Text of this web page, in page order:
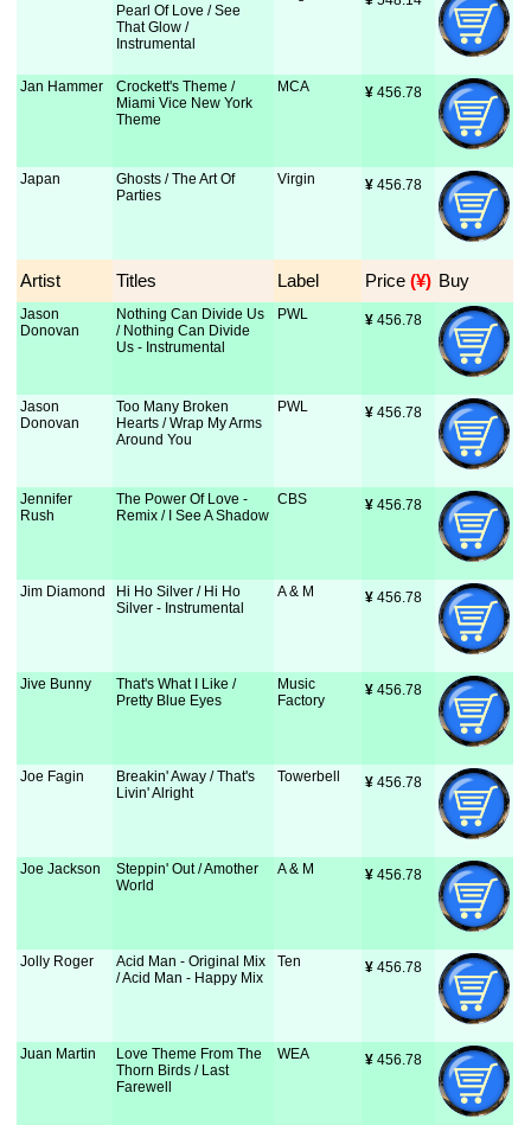
Pearl Of Love / See
That Glow /
Instrumental
Jan Hammer
Crockett's Theme /
Miami Vice New York
Theme
MCA ¥ 456.78
Japan
Ghosts / The Art Of
Parties
Virgin ¥ 456.78
Artist Titles Label Price (¥) Buy
Jason
Donovan
Nothing Can Divide Us
/ Nothing Can Divide
Us - Instrumental
PWL ¥ 456.78
Jason
Donovan
Too Many Broken
Hearts / Wrap My Arms
Around You
PWL ¥ 456.78
Jennifer
Rush
The Power Of Love -
Remix / I See A Shadow
CBS ¥ 456.78
Jim Diamond
Hi Ho Silver / Hi Ho
Silver - Instrumental
A & M ¥ 456.78
Jive Bunny
That's What I Like /
Pretty Blue Eyes
Music
Factory
¥ 456.78
Joe Fagin
Breakin' Away / That's
Livin' Alright
Towerbell ¥ 456.78
Joe Jackson
Steppin' Out / Amother
World
A & M ¥ 456.78
Jolly Roger
Acid Man - Original Mix
/ Acid Man - Happy Mix
Ten ¥ 456.78
Juan Martin
Love Theme From The
Thorn Birds / Last
Farewell
WEA ¥ 456.78